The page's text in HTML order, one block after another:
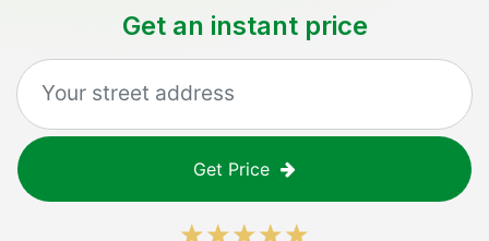
Get an instant price
Get Price